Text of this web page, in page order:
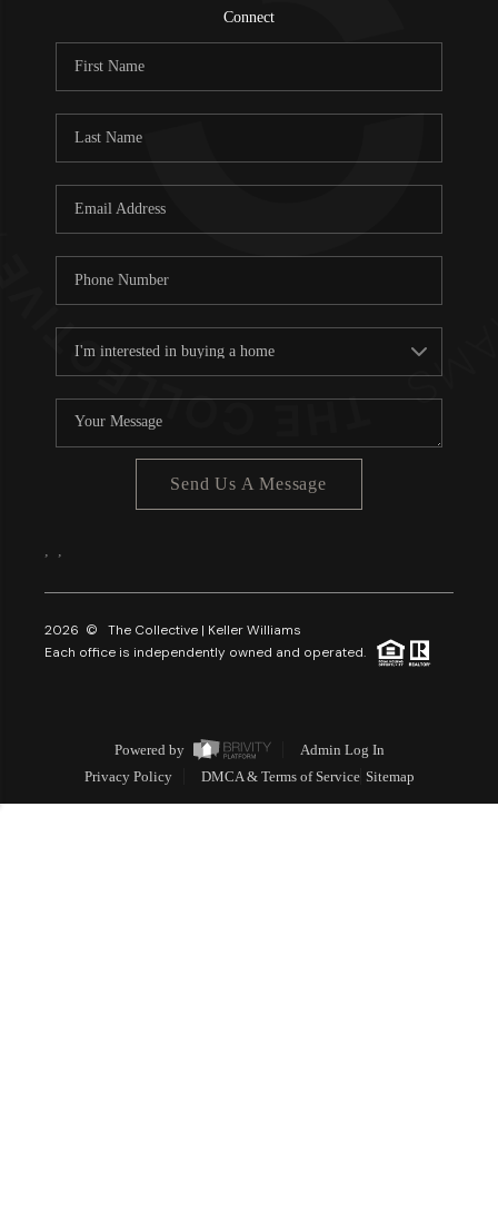
Connect
Send Us A Message
2026 © The Collective | Keller Williams
Each office is independently owned and operated.
Powered by
Admin Log In
Privacy Policy
DMCA & Terms of Service Sitemap